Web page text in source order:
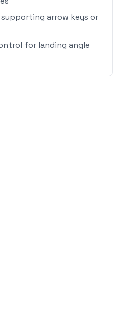
arrow keys or
for landing angle